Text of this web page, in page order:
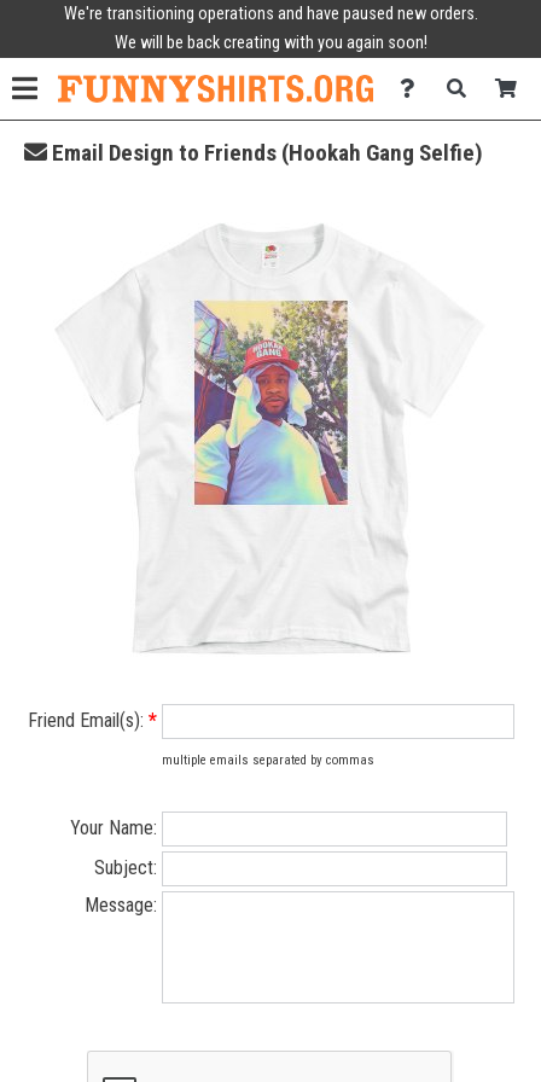
We're transitioning operations and have paused new orders.
We will be back creating with you again soon!
Email Design to Friends (Hookah Gang Selfie)
Friend Email(s): *
multiple emails separated by commas
Your Name:
Subject:
Message: